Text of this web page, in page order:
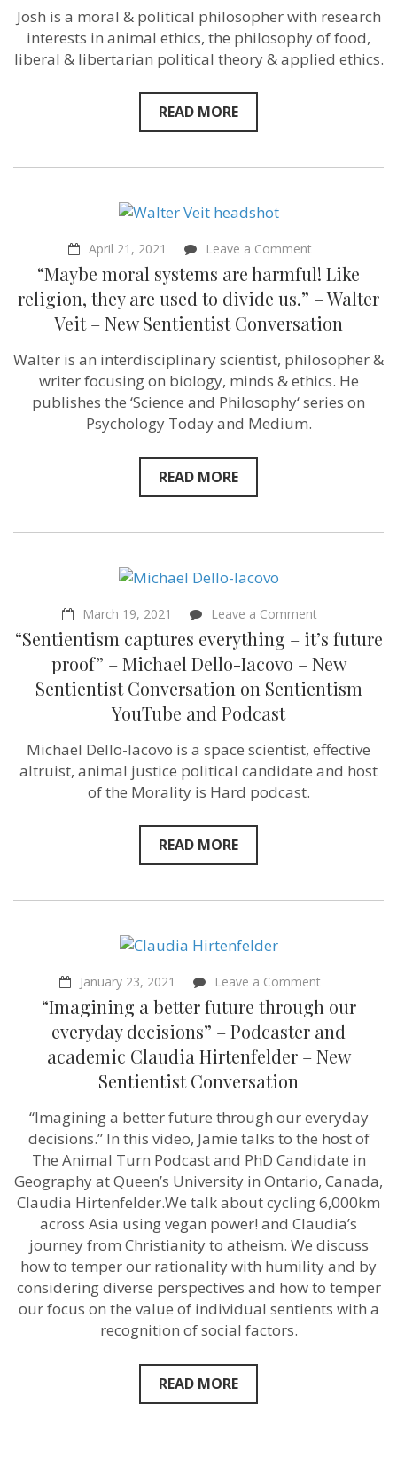
political
left”
–
Josh
Podcast
Josh is a moral & political philosopher with research
interests in animal ethics, the philosophy of food,
liberal & libertarian political theory & applied ethics.
READ MORE
April 21, 2021 Leave a Commenton
“Maybe
moral
systems
harmful!
religion,
they
are
used
divide
Sentientist
“Maybe moral systems are harmful! Like
religion, they are used to divide us.” – Walter
Veit – New Sentientist Conversation
Walter is an interdisciplinary scientist, philosopher &
writer focusing on biology, minds & ethics. He
publishes the ‘Science and Philosophy‘ series on
Psychology Today and Medium.
READ MORE
March 19, 2021 Leave a Comment
“Sentientism
captures
everything
–
it’s
Michael
Dello-
Iacovo
and
“Sentientism captures everything – it’s future
proof” – Michael Dello-Iacovo – New
Sentientist Conversation on Sentientism
YouTube and Podcast
Michael Dello-Iacovo is a space scientist, effective
altruist, animal justice political candidate and host
of the Morality is Hard podcast.
READ MORE
January 23, 2021 Leave a Commenton
a
better
future
through
–
Podcaster
and
academic
Claudia
Hirtenfelder
–
New
Sentientist
Conversation
“Imagining a better future through our
everyday decisions” – Podcaster and
academic Claudia Hirtenfelder – New
Sentientist Conversation
“Imagining a better future through our everyday
decisions.” In this video, Jamie talks to the host of
The Animal Turn Podcast and PhD Candidate in
Geography at Queen’s University in Ontario, Canada,
Claudia Hirtenfelder.We talk about cycling 6,000km
across Asia using vegan power! and Claudia’s
journey from Christianity to atheism. We discuss
how to temper our rationality with humility and by
considering diverse perspectives and how to temper
our focus on the value of individual sentients with a
recognition of social factors.
READ MORE